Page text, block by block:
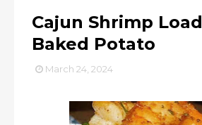
Cajun Shrimp
Baked Potato
March 24, 2024